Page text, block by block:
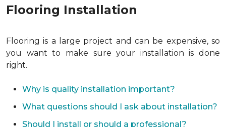
Flooring Installation
Flooring is a large project and can be expensive, so
you want to make sure your installation is done
right.
Why is quality installation important?
What questions should I ask about installation?
Should I install or should a professional?